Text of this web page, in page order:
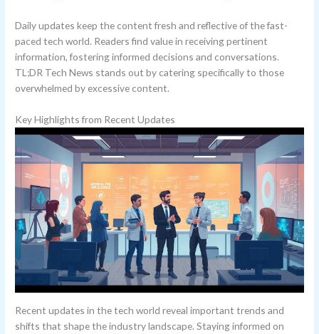
Daily updates keep the content fresh and reflective of the fast-
paced tech world. Readers find value in receiving pertinent
information, fostering informed decisions and conversations.
TL;DR Tech News stands out by catering specifically to those
overwhelmed by excessive content.
Key Highlights from Recent Updates
Recent updates in the tech world reveal important trends and
shifts that shape the industry landscape. Staying informed on